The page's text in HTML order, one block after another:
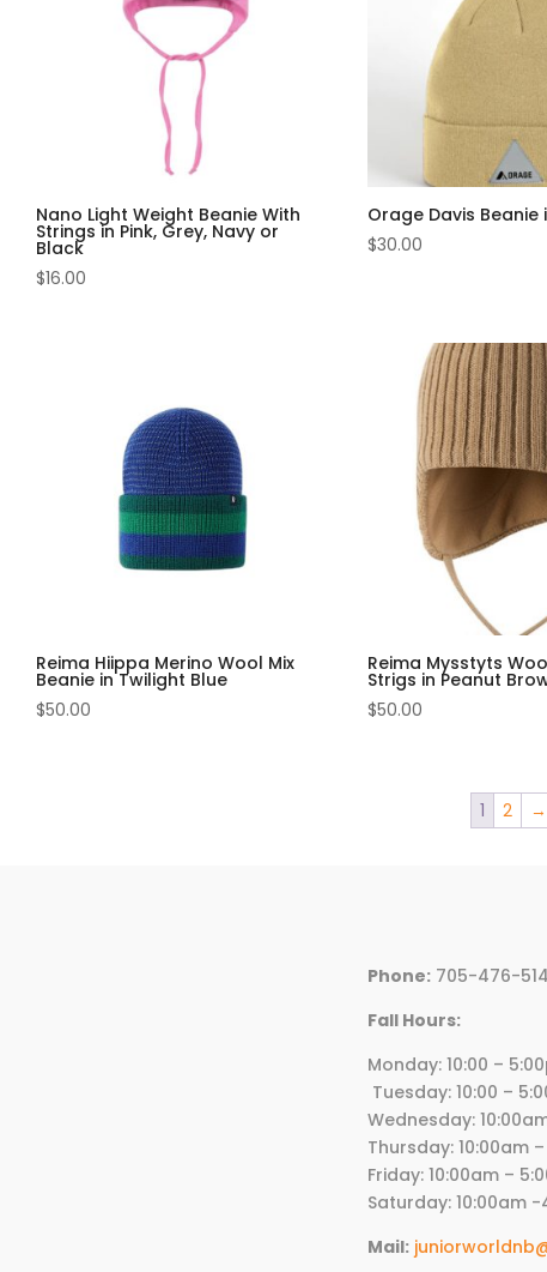
Nano Light Weight Beanie With
Strings in Pink, Grey, Navy or
Black
$16.00
Orage Davis Beanie
$30.00
Reima Hiippa Merino Wool Mix
Beanie in Twilight Blue
$50.00
Reima Mysstyts
Strigs in Peanut
$50.00
1 2 →
Phone: 705-476-
Fall Hours:
Monday: 10:00 –
Tuesday: 10:00 –
Wednesday:10
Thursday:10:00am
Friday:10:00am –
Saturday: 10:00am
Mail: